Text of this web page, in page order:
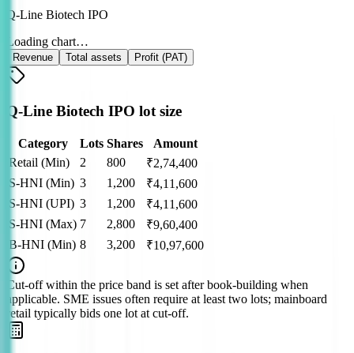
Q-Line Biotech IPO
Loading chart…
Revenue Total assets Profit (PAT)
Q-Line Biotech IPO lot size
Category Lots Shares
Amount
Retail (Min)
2 800 ₹2,74,400
S-HNI (Min) 3 1,200 ₹4,11,600
S-HNI (UPI) 3 1,200 ₹4,11,600
S-HNI (Max) 7 2,800 ₹9,60,400
B-HNI (Min) 8 3,200 ₹10,97,600
Cut‑off within the price band is set after book‑building when
applicable. SME issues often require at least two lots; mainboard
retail typically bids one lot at cut‑off.